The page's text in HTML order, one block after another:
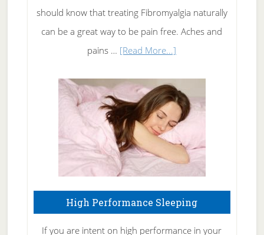
of
Tennis
Elbow
should know that treating Fibromyalgia naturally
can be a great way to be pain free. Aches and
pains … [Read More...]
Fibromyalgia
Naturally
High Performance Sleeping
If you are intent on high performance in your